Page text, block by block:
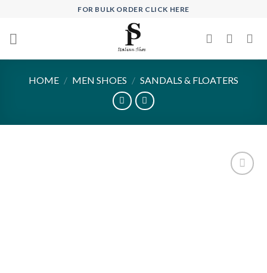
content
FOR BULK ORDER CLICK HERE
HOME / MEN SHOES / SANDALS & FLOATERS